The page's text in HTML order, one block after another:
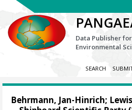
Data Publisher
Environmental
SEARCH
Behrmann, Jan-Hinrich;